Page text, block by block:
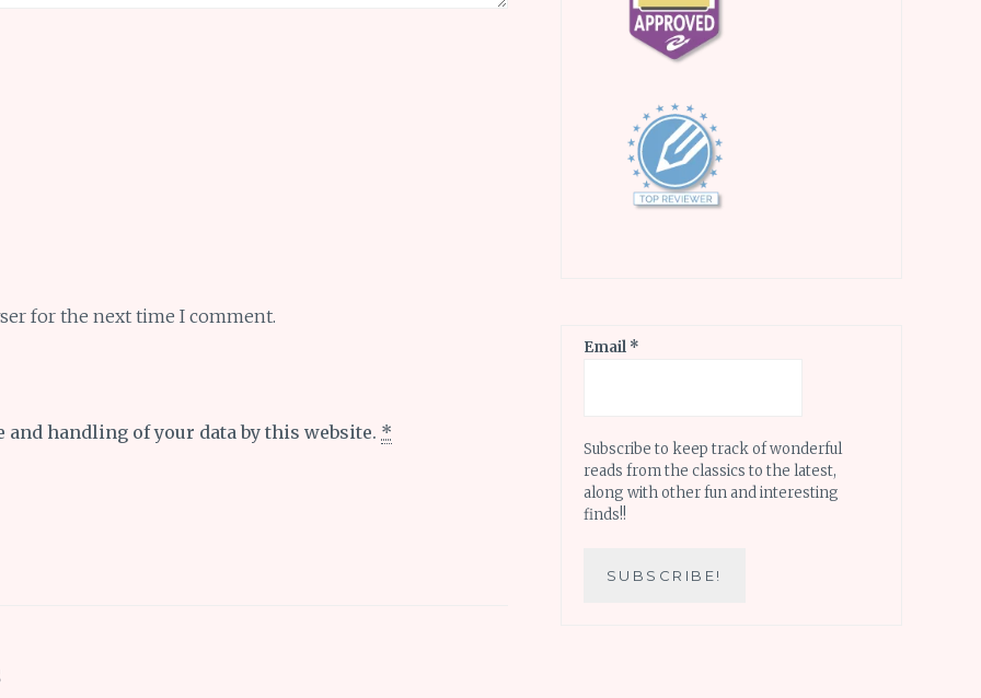
for the next time I comment.
handling of your data by this website. *
Email *
Subscribe to keep track of wonderful
reads from the classics to the latest,
along with other fun and interesting
finds!!